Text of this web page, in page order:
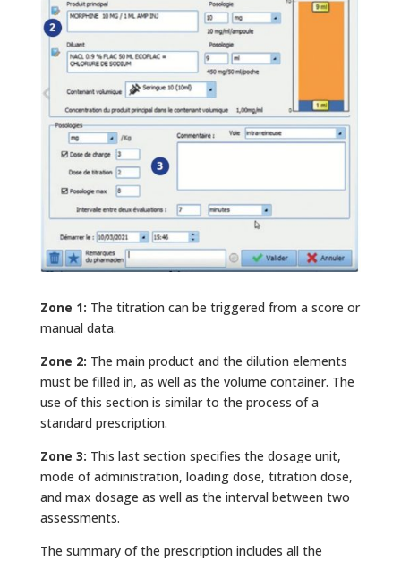
Zone 1: The titration can be triggered from a score or
manual data.
Zone 2: The main product and the dilution elements
must be filled in, as well as the volume container. The
use of this section is similar to the process of a
standard prescription.
Zone 3: This last section specifies the dosage unit,
mode of administration, loading dose, titration dose,
and max dosage as well as the interval between two
assessments.
The summary of the prescription includes all the